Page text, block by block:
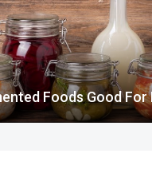
Foods Good For